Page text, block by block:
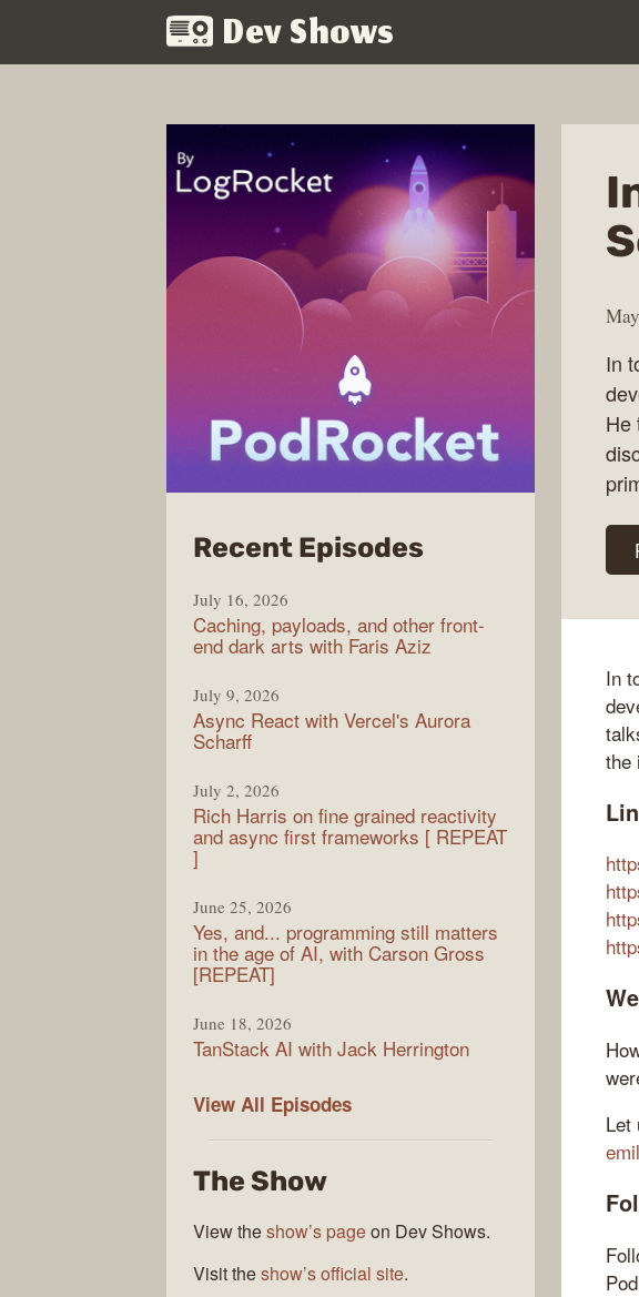
Dev Shows
In
He
In
the
Let
Recent Episodesfrom
July 16, 2026
Caching, payloads, and other front-
end dark arts with Faris Aziz
July 9, 2026
Async React with Vercel's Aurora
Scharff
July 2, 2026
Rich Harris on fine grained reactivity
and async first frameworks [ REPEAT
]
June 25, 2026
Yes, and... programming still matters
in the age of AI, with Carson Gross
[REPEAT]
June 18, 2026
TanStack AI with Jack Herrington
View All PodRocket
Episodes
The Show
View theshow’s pageon Dev Shows.
Visit theshow’s official site.